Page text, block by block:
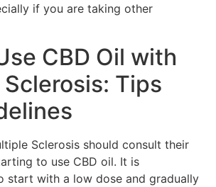
if you are taking other
CBD Oil with
Tips
Sclerosis should consult their
to use CBD oil. It is
start with a low dose and gradually